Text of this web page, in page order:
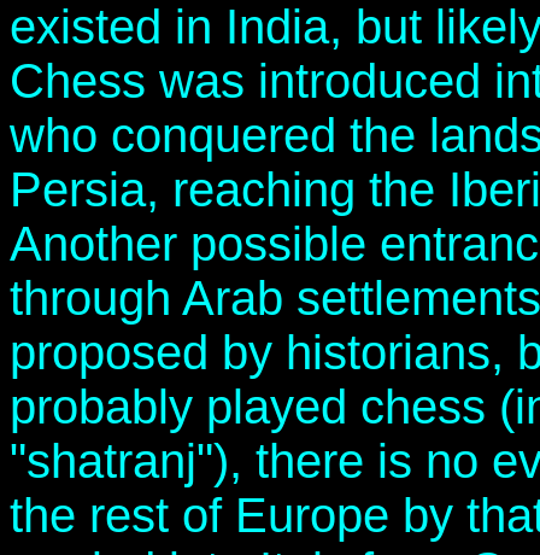
existed in India, but
Chess was introduced
who conquered the
Persia, reaching the
Another possible
through Arab
proposed by historians,
probably played chess
"shatranj"), there is no
the rest of Europe by